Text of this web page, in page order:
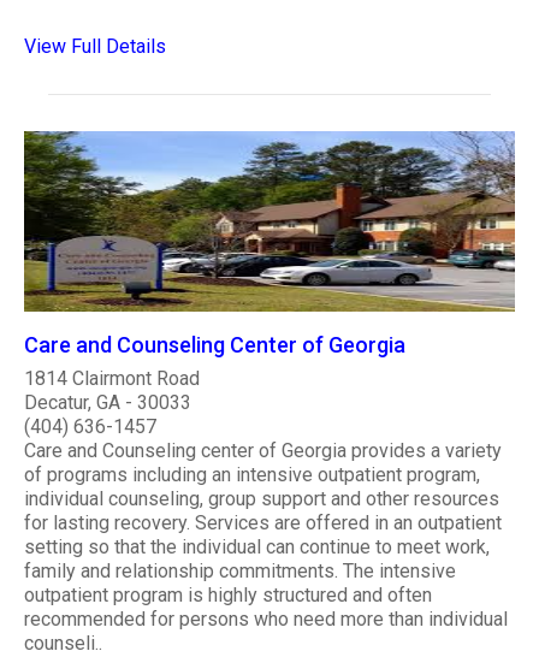
View Full Details
Care and Counseling Center of Georgia
1814 Clairmont Road
Decatur, GA - 30033
(404) 636-1457
Care and Counseling center of Georgia provides a variety
of programs including an intensive outpatient program,
individual counseling, group support and other resources
for lasting recovery. Services are offered in an outpatient
setting so that the individual can continue to meet work,
family and relationship commitments. The intensive
outpatient program is highly structured and often
recommended for persons who need more than individual
counseli..